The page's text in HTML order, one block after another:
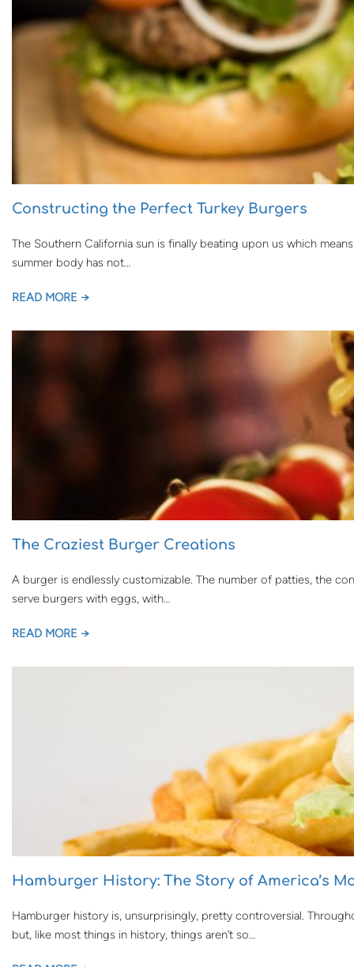
Constructing the Perfect Turkey Burgers
The Southern California sun is finally beating upon us which
summer body has not…
READ MORE →
The Craziest Burger Creations
A burger is endlessly customizable. The number of patties, the
serve burgers with eggs, with…
READ MORE →
Hamburger History: The Story of America’s
Hamburger history is, unsurprisingly, pretty controversial.
but, like most things in history, things aren’t so…